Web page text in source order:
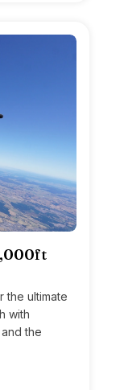
the ultimate
with
the